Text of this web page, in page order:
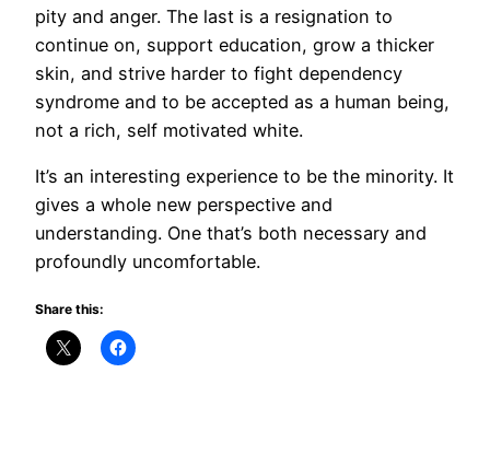
pity and anger. The last is a resignation to
continue on, support education, grow a thicker
skin, and strive harder to fight dependency
syndrome and to be accepted as a human being,
not a rich, self motivated white.
It’s an interesting experience to be the minority. It
gives a whole new perspective and
understanding. One that’s both necessary and
profoundly uncomfortable.
Share this: